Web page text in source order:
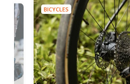
BICYCLES